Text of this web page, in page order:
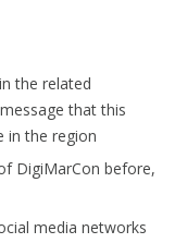
the related
that this
in the region
DigiMarCon before,
media networks